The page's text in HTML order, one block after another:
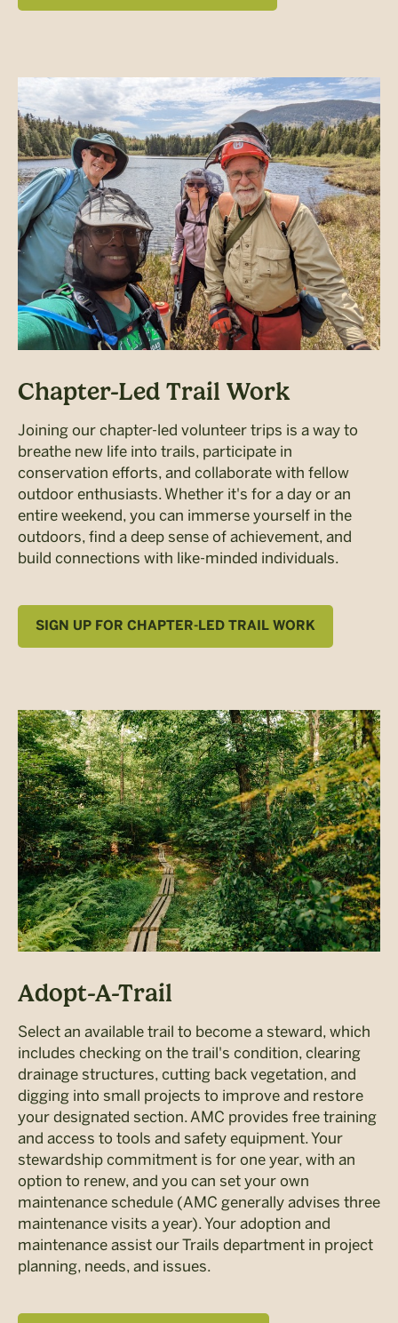
Chapter-Led Trail Work
Joining our chapter-led volunteer trips is a way to
breathe new life into trails, participate in
conservation efforts, and collaborate with fellow
outdoor enthusiasts. Whether it's for a day or an
entire weekend, you can immerse yourself in the
outdoors, find a deep sense of achievement, and
build connections with like-minded individuals.
SIGN UP FOR CHAPTER-LED TRAIL WORK
Adopt-A-Trail
Select an available trail to become a steward, which
includes checking on the trail's condition, clearing
drainage structures, cutting back vegetation, and
digging into small projects to improve and restore
your designated section. AMC provides free training
and access to tools and safety equipment. Your
stewardship commitment is for one year, with an
option to renew, and you can set your own
maintenance schedule (AMC generally advises three
maintenance visits a year). Your adoption and
maintenance assist our Trails department in project
planning, needs, and issues.